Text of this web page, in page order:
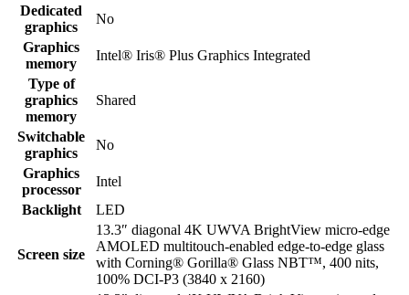
Dedicated
graphics
No
Graphics
memory
Intel® Iris® Plus Graphics Integrated
Type of
graphics
memory
Shared
Switchable
graphics
No
Graphics
processor
Intel
Backlight
LED
Screen size
13.3″ diagonal 4K UWVA BrightView micro-edge
AMOLED multitouch-enabled edge-to-edge glass
with Corning® Gorilla® Glass NBT™, 400 nits,
100% DCI-P3 (3840 x 2160)